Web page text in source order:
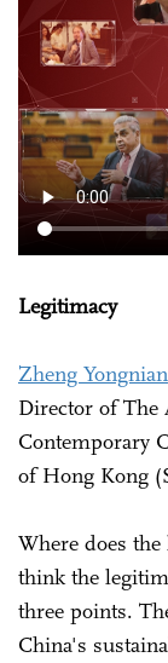
Legitimacy
Zheng Yongnian
Director of The
Contemporary
of Hong Kong
Where does
think the
three points.
China's